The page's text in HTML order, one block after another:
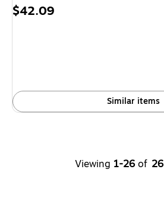
Price
$42.09
Similar items
Viewing 1-26 of 26